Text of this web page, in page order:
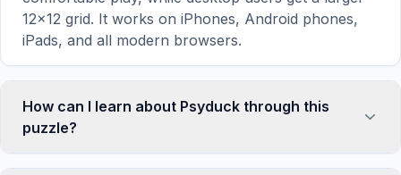
12×12 grid. It works on iPhones, Android phones,
iPads, and all modern browsers.
How can I learn about Psyduck through this
puzzle?